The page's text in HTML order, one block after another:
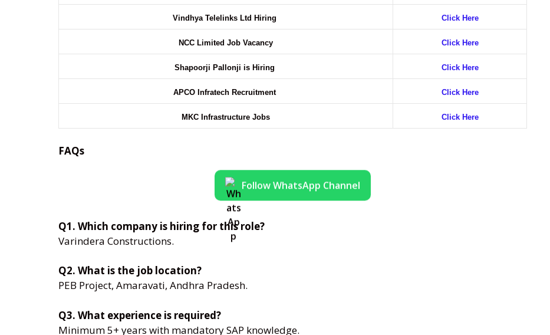
Vindhya Telelinks Ltd Hiring Click Here
NCC Limited Job Vacancy Click Here
Shapoorji Pallonji is Hiring Click Here
APCO Infratech Recruitment Click Here
MKC Infrastructure Jobs Click Here
FAQs
Follow WhatsApp Channel
Q1. Which company is hiring for this role?
Varindera Constructions.
Q2. What is the job location?
PEB Project, Amaravati, Andhra Pradesh.
Q3. What experience is required?
Minimum 5+ years with mandatory SAP knowledge.